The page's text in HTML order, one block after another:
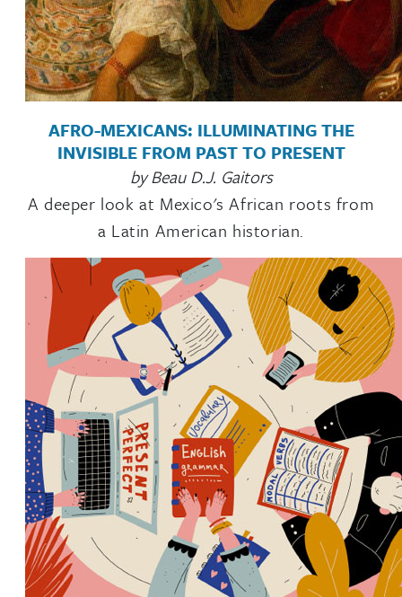
AFRO-MEXICANS: ILLUMINATING THE
INVISIBLE FROM PAST TO PRESENT
by Beau D.J. Gaitors
A deeper look at Mexico's African roots from
a Latin American historian.